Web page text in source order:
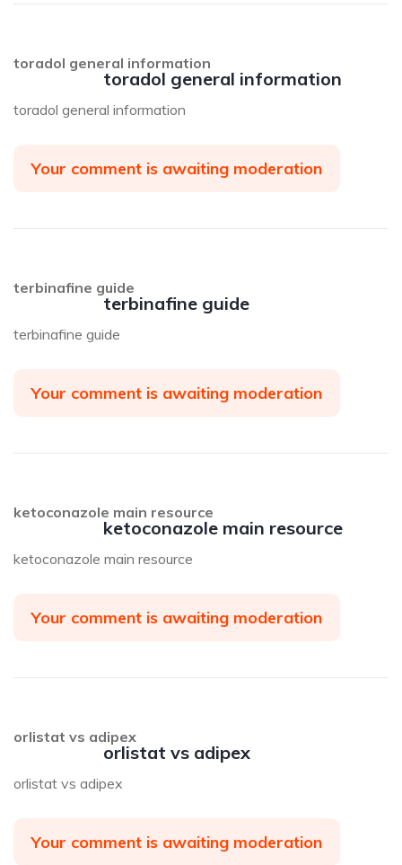
toradol general information
toradol general information
toradol general information
Your comment is awaiting moderation
terbinafine guide
terbinafine guide
terbinafine guide
Your comment is awaiting moderation
ketoconazole main resource
ketoconazole main resource
ketoconazole main resource
Your comment is awaiting moderation
orlistat vs adipex
orlistat vs adipex
orlistat vs adipex
Your comment is awaiting moderation